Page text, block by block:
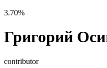
3.70%
Григорий
contributor